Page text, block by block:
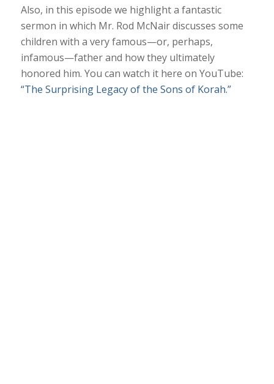
Also, in this episode we highlight a fantastic
sermon in which Mr. Rod McNair discusses some
children with a very famous—or, perhaps,
infamous—father and how they ultimately
honored him. You can watch it here on YouTube:
“The Surprising Legacy of the Sons of Korah.”